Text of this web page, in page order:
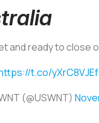
and ready to close
t.co/
(@USWNT)